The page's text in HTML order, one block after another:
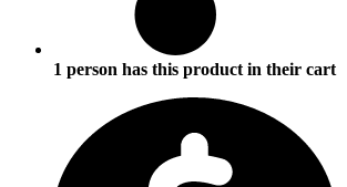
1 person has this product in their cart